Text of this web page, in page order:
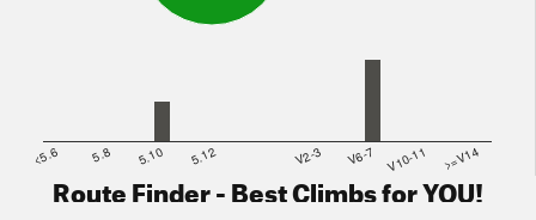
<5.6 5.8 5.10 5.12 V2-3 V6-7 V10-11 >=V14
Route Finder - Best Climbs for YOU!